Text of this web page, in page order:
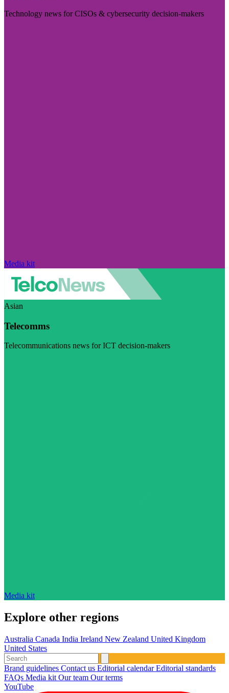
Technology news for CISOs & cybersecurity decision-makers
Media kit
Asian
Telecomms
Telecommunications news for ICT decision-makers
Media kit
Explore other regions
Australia Canada India Ireland New Zealand United Kingdom
United States
Brand guidelines Contact us Editorial calendarEditorial standards
FAQs Media kit Our team Our terms
YouTube